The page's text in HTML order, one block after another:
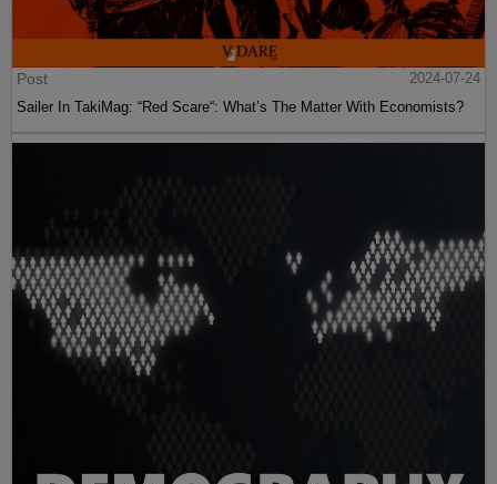
Post
2024-07-24
Sailer In TakiMag: “Red Scare“: What’s The Matter With Economists?